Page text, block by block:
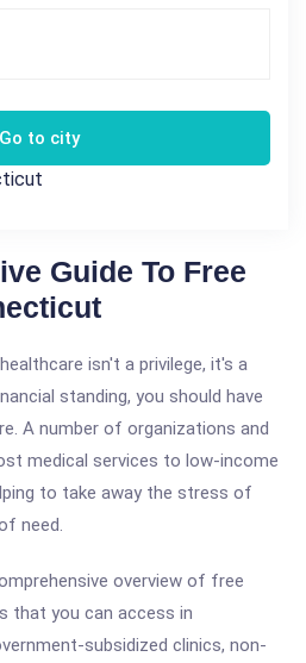
Go to city
Guide To Free
isn't a privilege, it's a
standing, you should have
A number of organizations and
medical services to low-income
to take away the stress of
need.
overview of free
that you can access in
subsidized clinics, non-